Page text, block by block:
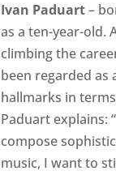
Ivan Paduart–
as a ten-year-old.
climbing the
been regarded as
hallmarks in
Paduart explains:
compose
music, I want to